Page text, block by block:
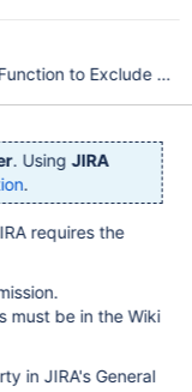
to Exclude
. UsingJIRA
.
requires the
must be in the Wiki
in JIRA's General